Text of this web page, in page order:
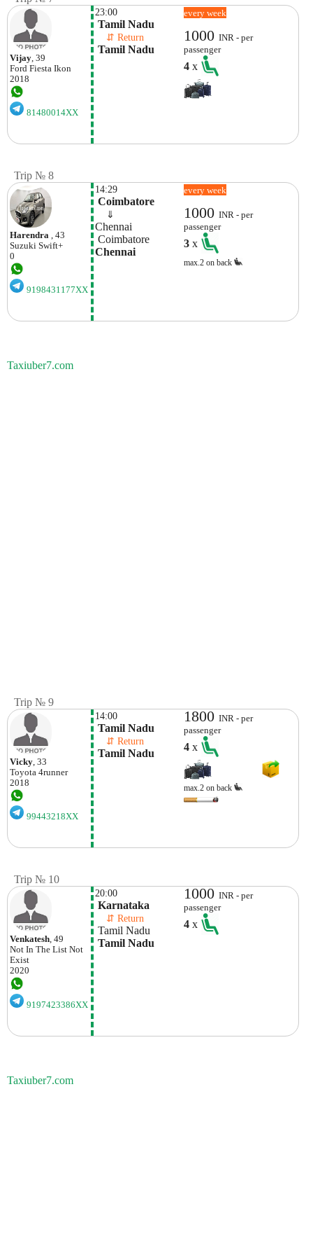
Vijay , 39
Ford Fiesta Ikon
2018
81480014XX
23:00
Tamil Nadu
⇵ Return
Tamil Nadu
every week
1000INR - per
passenger
4x
Trip № 8
Harendra , 43
Suzuki Swift+
0
9198431177XX
14:29
Coimbatore
⇓
Chennai
Coimbatore
Chennai
every week
1000INR - per
passenger
3x
max.2 on back
Taxiuber7.com
Trip № 9
Vicky, 33
Toyota 4runner
2018
99443218XX
14:00
Tamil Nadu
⇵ Return
Tamil Nadu
1800INR - per
passenger
4x
max.2 on back
Trip № 10
Venkatesh, 49
Not In The List Not
Exist
2020
9197423386XX
20:00
Karnataka
⇵ Return
Tamil Nadu
Tamil Nadu
1000INR - per
passenger
4x
Taxiuber7.com